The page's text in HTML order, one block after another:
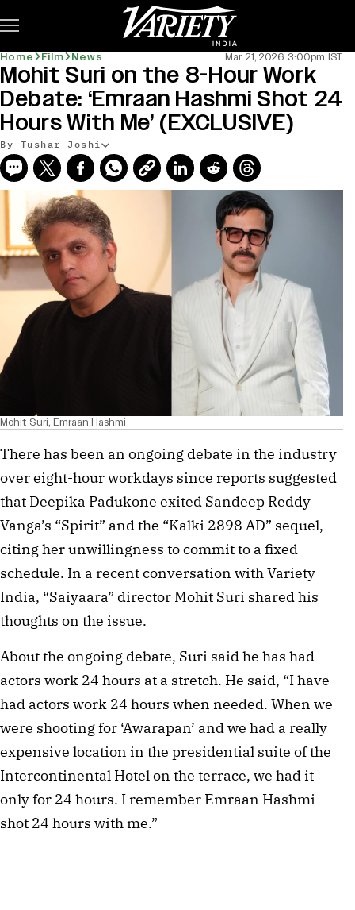
Home Film News Mar 21, 2026 3:00pm IST
Mohit Suri on the 8-Hour Work
Debate: ‘Emraan Hashmi Shot 24
Hours With Me’ (EXCLUSIVE)
By Tushar Joshi
Mohit Suri, Emraan Hashmi
There has been an ongoing debate in the industry
over eight-hour workdays since reports suggested
that Deepika Padukone exited Sandeep Reddy
Vanga’s “Spirit” and the “Kalki 2898 AD” sequel,
citing her unwillingness to commit to a fixed
schedule. In a recent conversation with Variety
India, “Saiyaara” director Mohit Suri shared his
thoughts on the issue.
About the ongoing debate, Suri said he has had
actors work 24 hours at a stretch. He said, “I have
had actors work 24 hours when needed. When we
were shooting for ‘Awarapan’ and we had a really
expensive location in the presidential suite of the
Intercontinental Hotel on the terrace, we had it
only for 24 hours. I remember Emraan Hashmi
shot 24 hours with me.”